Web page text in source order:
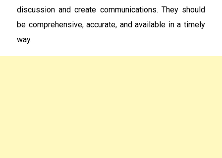
discussion and create communications. They should
be comprehensive, accurate, and available in a timely
way.